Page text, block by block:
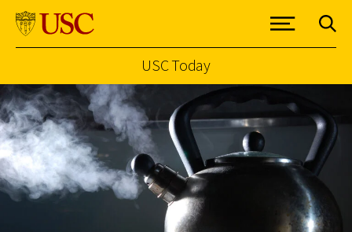
Skip to Content
USC Today